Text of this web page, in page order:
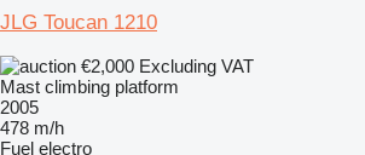
JLG Toucan 1210
€2,000 Excluding VAT
Mast climbing platform
2005
478 m/h
Fuel electro